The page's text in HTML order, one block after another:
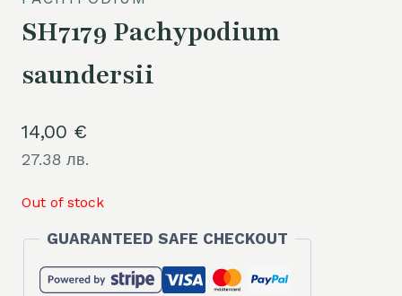
SH7179 Pachypodium
saundersii
14,00 €
27.38 лв.
Out of stock
GUARANTEED SAFE CHECKOUT